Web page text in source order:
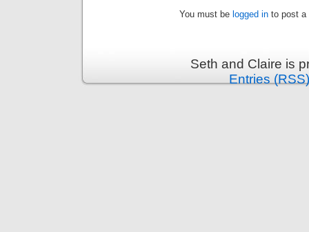
You must be logged in to post a
Seth and Claire is
Entries (RSS)